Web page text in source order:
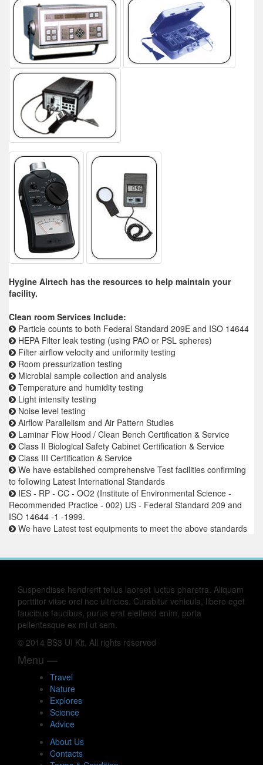
Hygine Airtech has the resources to help maintain your
facility.
Clean room Services Include:
Particle counts to both Federal Standard 209E and ISO 14644
HEPA Filter leak testing (using PAO or PSL spheres)
Filter airflow velocity and uniformity testing
Room pressurization testing
Microbial sample collection and analysis
Temperature and humidity testing
Light intensity testing
Noise level testing
Airflow Parallelism and Air Pattern Studies
Laminar Flow Hood / Clean Bench Certification & Service
Class II Biological Safety Cabinet Certification & Service
Class III Certification & Service
We have established comprehensive Test facilities confirming
to following Latest International Standards
IES - RP - CC - OO2 (Institute of Environmental Science -
Recommended Practice - 002) US - Federal Standard 209 and
ISO 14644 -1 -1999.
We have Latest test equipments to meet the above standards
Suspendisse hendrerit tellus laoreet luctus pharetra. Aliquam
porttitor vitae orci nec ultricies. Curabitur vehicula, libero eget
faucibus faucibus, purus erat eleifend enim, porta
pellentesque ex mi ut sem.
© 2014 BS3 UI Kit, All rights reserved
Menu —
Travel
Nature
Explores
Science
Advice
About Us
Contacts